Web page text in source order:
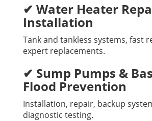
✔ Water Heater
Installation
Tank and tankless systems, fast
expert replacements.
✔ Sump Pumps &
Flood Prevention
Installation, repair, backup
diagnostic testing.